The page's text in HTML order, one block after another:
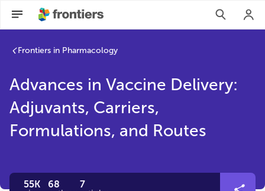
Frontiers in Pharmacology
Advances in Vaccine Delivery:
Adjuvants, Carriers,
Formulations, and Routes
55K
68
7